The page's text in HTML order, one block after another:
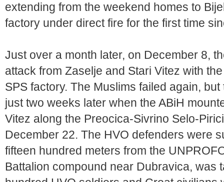
extending from the weekend homes to
factory under direct fire for the first time
Just over a month later, on December 8,
attack from Zaselje and Stari Vitez with
SPS factory. The Muslims failed again,
just two weeks later when the ABiH
Vitez along the Preocica-Sivrino Selo-
December 22. The HVO defenders were
fifteen hundred meters from the
Battalion compound near Dubravica, was